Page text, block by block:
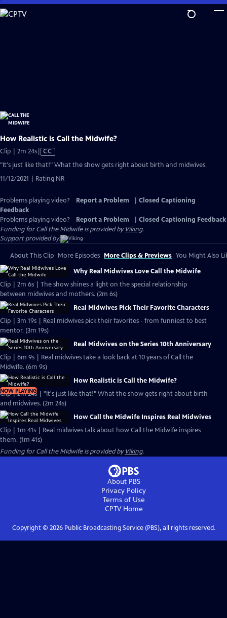
Skip
to
How Realistic is Call the Midwife?
Clip | 2m 24sVideo
has
Captions
CC
"It's just like that!" What the show gets right about birth and midwives.
11/12/2021 | Rating NR
Problems playing video? Report a Problem
Closed Captioning
Feedback
Problems playing video?
Report a Problem
Closed Captioning Feedback
Funding for Call the Midwife is provided byViking.
Support provided by:
About This Clip More Episodes More Clips & Previews You Might Also
Why Real Midwives Love Call the Midwife
Clip | 2m 6s | The show shines a light on the special relationship
between midwives and mothers. (2m 6s)
Real Midwives Pick Their Favorite Characters
Clip | 3m 19s | Real midwives pick their favorites - from funniest to best
mentor. (3m 19s)
Real Midwives on the Series 10th Anniversary
Clip | 6m 9s | Real midwives take a look back at 10 years of Call the
Midwife. (6m 9s)
NOW PLAYING
How Realistic is Call the Midwife?
Clip | 2m 24s | "It's just like that!" What the show gets right about birth
and midwives. (2m 24s)
How Call the Midwife Inspires Real Midwives
Clip | 1m 41s | Real midwives talk about how Call the Midwife inspires
them. (1m 41s)
Funding for Call the Midwife is provided byViking.
About PBS
Privacy Policy
Terms of Use
CPTVHome
Copyright © 2026Public Broadcasting Service (PBS), all rights reserved.